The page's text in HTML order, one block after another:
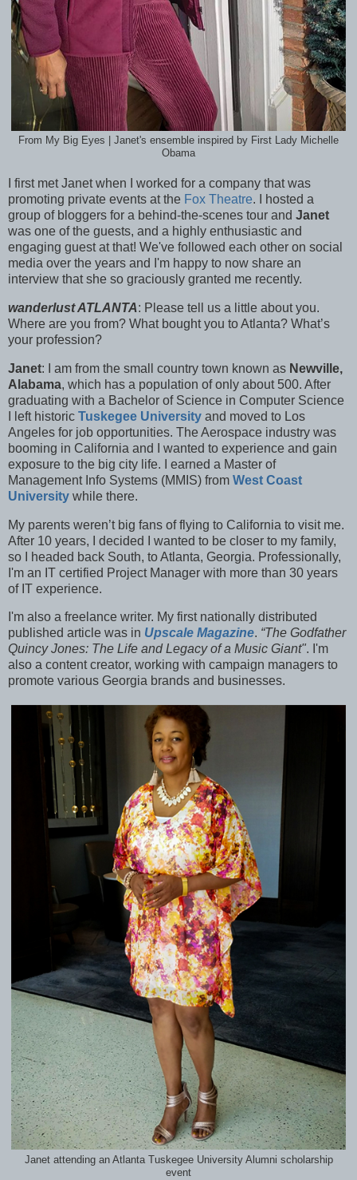
From My Big Eyes | Janet's ensemble inspired by First Lady Michelle
Obama
I first met Janet when I worked for a company that was
promoting private events at the Fox Theatre. I hosted a
group of bloggers for a behind-the-scenes tour and Janet
was one of the guests, and a highly enthusiastic and
engaging guest at that! We've followed each other on social
media over the years and I'm happy to now share an
interview that she so graciously granted me recently.
wanderlust ATLANTA: Please tell us a little about you.
Where are you from? What bought you to Atlanta? What’s
your profession?
Janet: I am from the small country town known as Newville,
Alabama, which has a population of only about 500. After
graduating with a Bachelor of Science in Computer Science
I left historic Tuskegee University and moved to Los
Angeles for job opportunities. The Aerospace industry was
booming in California and I wanted to experience and gain
exposure to the big city life. I earned a Master of
Management Info Systems (MMIS) from West Coast
University while there.
My parents weren’t big fans of flying to California to visit me.
After 10 years, I decided I wanted to be closer to my family,
so I headed back South, to Atlanta, Georgia. Professionally,
I'm an IT certified Project Manager with more than 30 years
of IT experience.
I'm also a freelance writer. My first nationally distributed
published article was in Upscale Magazine. “The Godfather
Quincy Jones: The Life and Legacy of a Music Giant". I'm
also a content creator, working with campaign managers to
promote various Georgia brands and businesses.
Janet attending an Atlanta Tuskegee University Alumni scholarship
event